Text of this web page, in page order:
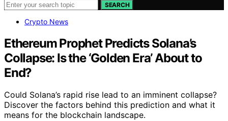
SEARCH
Crypto News
Ethereum Prophet Predicts Solana’s
Collapse: Is the ‘Golden Era’ About to
End?
Could Solana’s rapid rise lead to an imminent collapse?
Discover the factors behind this prediction and what it
means for the blockchain landscape.